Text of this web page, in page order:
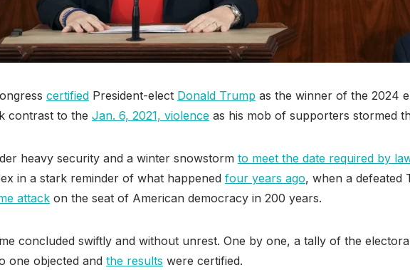
certified President-elect Donald Trump as the winner of the 2024
contrast to the Jan. 6, 2021, violence as his mob of supporters stormed
heavy security and a winter snowstorm to meet the date required by
in a stark reminder of what happened four years ago, when a defeated
attack on the seat of American democracy in 200 years.
concluded swiftly and without unrest. One by one, a tally of the
one objected and the results were certified.